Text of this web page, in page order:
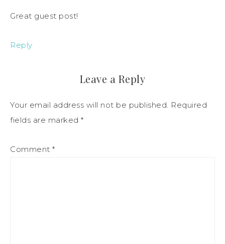
Great guest post!
Reply
Leave a Reply
Your email address will not be published. Required
fields are marked *
Comment *